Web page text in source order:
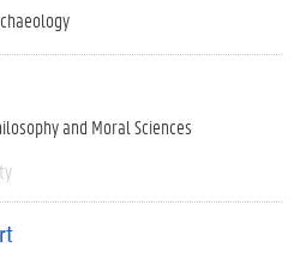
and Moral Sciences